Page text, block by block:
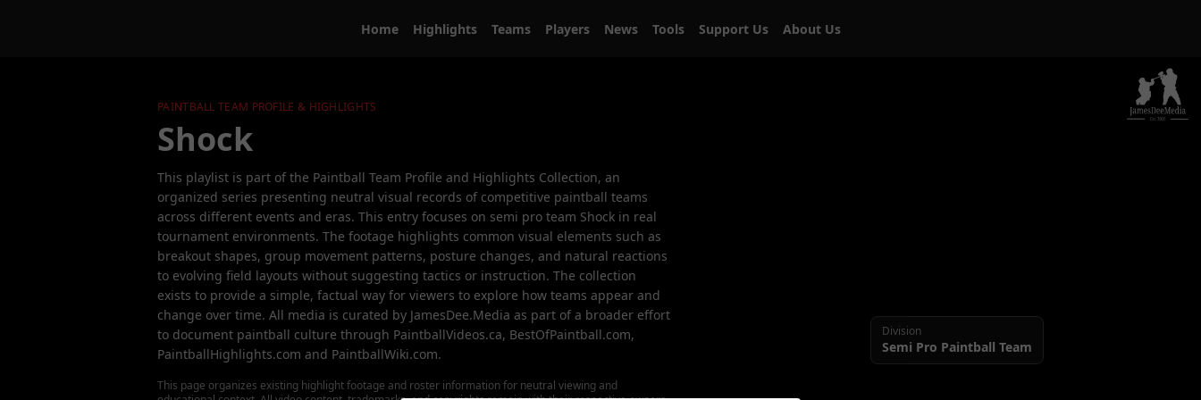
Home Highlights Teams Players News Tools Support Us About Us
PAINTBALL TEAM PROFILE & HIGHLIGHTS
Shock
This playlist is part of the Paintball Team Profile and Highlights Collection, an
organized series presenting neutral visual records of competitive paintball teams
across different events and eras. This entry focuses on semi pro team Shock in real
tournament environments. The footage highlights common visual elements such as
breakout shapes, group movement patterns, posture changes, and natural reactions
to evolving field layouts without suggesting tactics or instruction. The collection
exists to provide a simple, factual way for viewers to explore how teams appear and
change over time. All media is curated by JamesDee.Media as part of a broader effort
to document paintball culture through PaintballVideos.ca, BestOfPaintball.com,
PaintballHighlights.com and PaintballWiki.com.
Division
Semi Pro Paintball Team
This page organizes existing highlight footage and roster information for neutral viewing and